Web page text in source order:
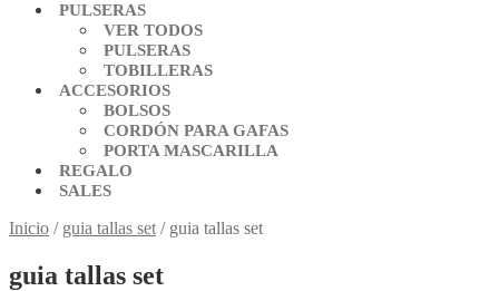
PULSERAS
VER TODOS
PULSERAS
TOBILLERAS
ACCESORIOS
BOLSOS
CORDÓN PARA GAFAS
PORTA MASCARILLA
REGALO
SALES
Inicio / guia tallas set / guia tallas set
guia tallas set